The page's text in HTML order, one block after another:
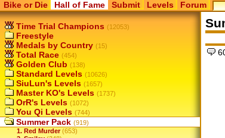
Bike or Die Hall of Fame Submit Levels Forum
Time Trial Champions (12053)
Freestyle
Medals by Country (15)
Total Race (454)
Golden Club (138)
Standard Levels (10626)
SiuLun's Levels (1657)
Master KO's Levels (1737)
OrR's Levels (1072)
You Qi Levels (744)
Summer Pack (919)
1. Red Murder (653)